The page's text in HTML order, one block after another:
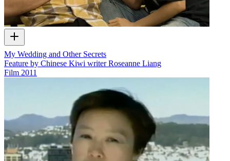
My Wedding and Other Secrets
Feature by Chinese Kiwi writer Roseanne Liang
Film 2011